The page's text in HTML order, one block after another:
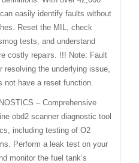
easily identify faults without
Reset the MIL, check
tests, and understand
costly repairs. !!! Note: Fault
resolving the underlying issue,
not have a reset function.
– Comprehensive
obd2 scanner diagnostic tool
including testing of O2
Perform a leak test on your
monitor the fuel tank’s